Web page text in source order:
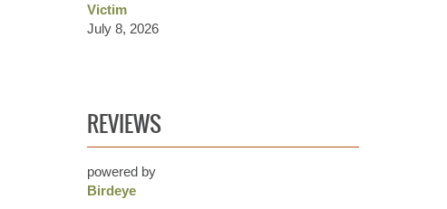
Victim
July 8, 2026
REVIEWS
powered by
Birdeye